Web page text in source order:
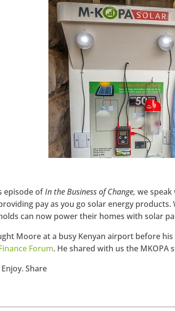
https://www.facebook.com/
LinkedIn Google+
StumbleUpon
episode ofIn the Business of Change, we speak
pay as you go solar energy
can now power their homes with solar
Moore at a busy Kenyan airport before
Forum. He shared with us the MKOPA
Share